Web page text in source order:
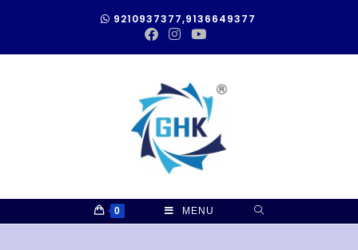
9210937377,9136649377
0 MENU